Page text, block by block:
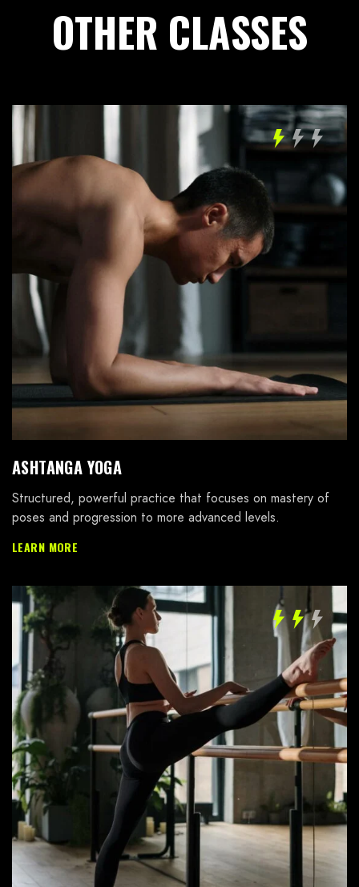
OTHER CLASSES
ASHTANGA YOGA
Structured, powerful practice that focuses on mastery of
poses and progression to more advanced levels.
LEARN MORE
LOG IN
Username or email address *
Password *
Don’t have an account?
REGISTER